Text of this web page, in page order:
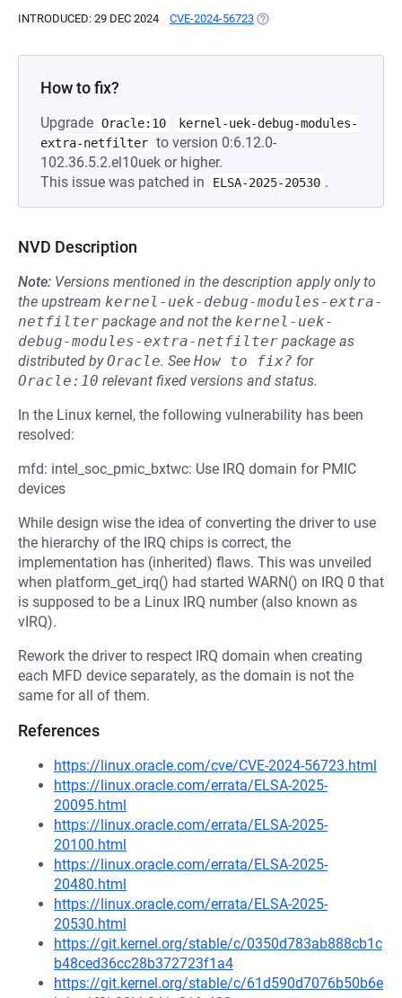
INTRODUCED: 29 DEC 2024 CVE-2024-56723 (OPENS IN A NEW TAB)
How to fix?
Upgrade Oracle:10
kernel-uek-debug-modules-
extra-netfilter to version 0:6.12.0-
102.36.5.2.el10uek or higher.
This issue was patched in
ELSA-2025-20530 .
NVD Description
Note: Versions mentioned in the description apply only to
the upstream kernel-uek-debug-modules-extra-
netfilter package and not the kernel-uek-
debug-modules-extra-netfilter package as
distributed byOracle. See How to fix? for
Oracle:10 relevant fixed versions and status.
In the Linux kernel, the following vulnerability has been
resolved:
mfd: intel_soc_pmic_bxtwc: Use IRQ domain for PMIC
devices
While design wise the idea of converting the driver to use
the hierarchy of the IRQ chips is correct, the
implementation has (inherited) flaws. This was unveiled
when platform_get_irq() had started WARN() on IRQ 0 that
is supposed to be a Linux IRQ number (also known as
vIRQ).
Rework the driver to respect IRQ domain when creating
each MFD device separately, as the domain is not the
same for all of them.
References
https://linux.oracle.com/cve/CVE-2024-56723.html
https://linux.oracle.com/errata/ELSA-2025-
20095.html
https://linux.oracle.com/errata/ELSA-2025-
20100.html
https://linux.oracle.com/errata/ELSA-2025-
20480.html
https://linux.oracle.com/errata/ELSA-2025-
20530.html
https://git.kernel.org/stable/c/0350d783ab888cb1c
b48ced36cc28b372723f1a4
https://git.kernel.org/stable/c/61d590d7076b50b6e